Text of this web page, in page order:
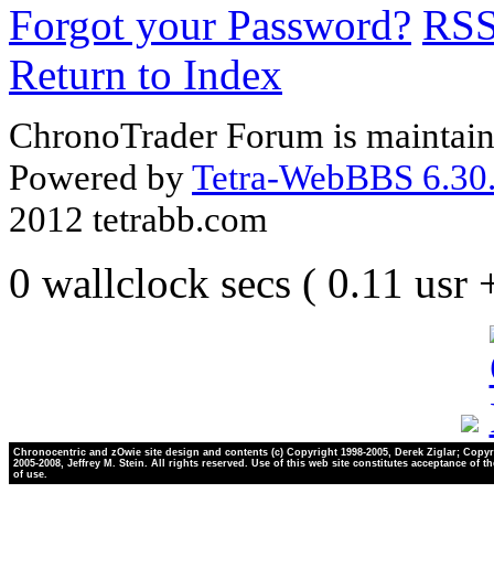
Forgot your Password?
Return to Index
ChronoTrader Forum is
Powered byTetra-WebBBS
2012 tetrabb.com
0 wallclock secs ( 0.11 usr
Chronocentric and zOwie site design and contents (c) Copyright 1998-2005, Derek Ziglar;
2005-2008, Jeffrey M. Stein. All rights reserved. Use of this web site constitutes acceptance of
of use.